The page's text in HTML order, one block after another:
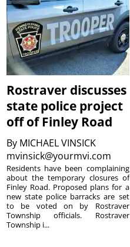
Rostraver discusses
state police project
off of Finley Road
By MICHAEL VINSICK
mvinsick@yourmvi.com
Residents have been complaining
about the temporary closures of
Finley Road. Proposed plans for a
new state police barracks are set
to be voted on by Rostraver
Township officials. Rostraver
Township i...